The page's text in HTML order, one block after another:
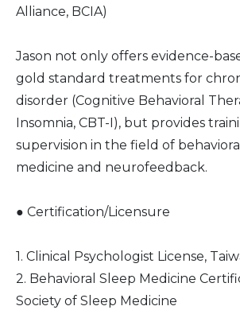
Alliance, BCIA)
Jason not only offers evidence-
gold standard treatments for
disorder (Cognitive Behavioral
Insomnia, CBT-I), but provides
supervision in the field of
medicine and neurofeedback.
● Certification/Licensure
1. Clinical Psychologist License,
2. Behavioral Sleep Medicine
Society of Sleep Medicine